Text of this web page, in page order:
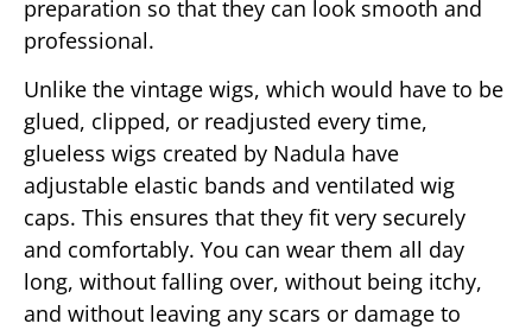
preparation so that they can look smooth and
professional.
Unlike the vintage wigs, which would have to be
glued, clipped, or readjusted every time,
glueless wigs created by Nadula have
adjustable elastic bands and ventilated wig
caps. This ensures that they fit very securely
and comfortably. You can wear them all day
long, without falling over, without being itchy,
and without leaving any scars or damage to